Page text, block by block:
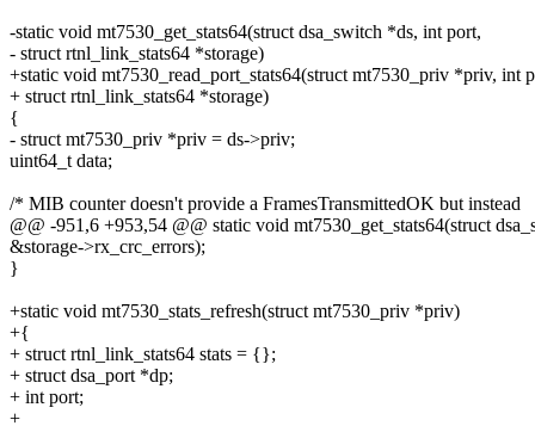
-static void mt7530_get_stats64(struct dsa_switch *ds, int port,
- struct rtnl_link_stats64 *storage)
+static void mt7530_read_port_stats64(struct mt7530_priv *priv, int
+ struct rtnl_link_stats64 *storage)
{
- struct mt7530_priv *priv = ds->priv;
uint64_t data;
/* MIB counter doesn't provide a FramesTransmittedOK but instead
@@ -951,6 +953,54 @@ static void mt7530_get_stats64(struct
&storage->rx_crc_errors);
}
+static void mt7530_stats_refresh(struct mt7530_priv *priv)
+{
+ struct rtnl_link_stats64 stats = {};
+ struct dsa_port *dp;
+ int port;
+